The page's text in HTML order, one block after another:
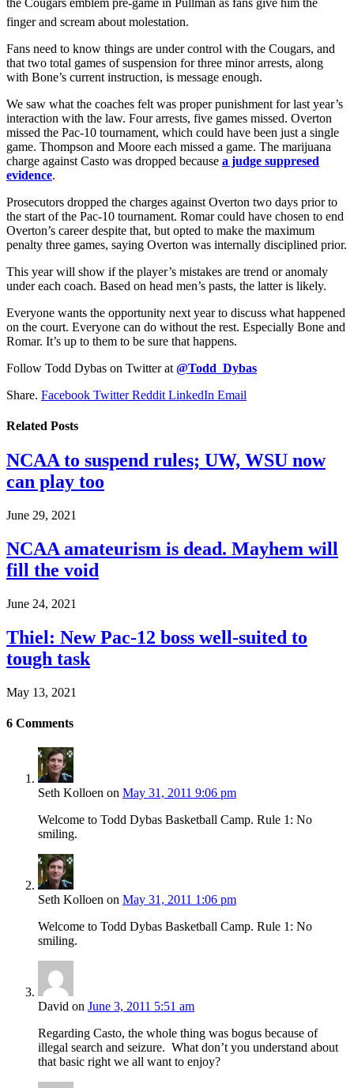
finger and scream about molestation.
Fans need to know things are under control with the Cougars, and
that two total games of suspension for three minor arrests, along
with Bone’s current instruction, is message enough.
We saw what the coaches felt was proper punishment for last year’s
interaction with the law. Four arrests, five games missed. Overton
missed the Pac-10 tournament, which could have been just a single
game. Thompson and Moore each missed a game. The marijuana
charge against Casto was dropped because a judge suppresed
evidence.
Prosecutors dropped the charges against Overton two days prior to
the start of the Pac-10 tournament. Romar could have chosen to end
Overton’s career despite that, but opted to make the maximum
penalty three games, saying Overton was internally disciplined prior.
This year will show if the player’s mistakes are trend or anomaly
under each coach. Based on head men’s pasts, the latter is likely.
Everyone wants the opportunity next year to discuss what happened
on the court. Everyone can do without the rest. Especially Bone and
Romar. It’s up to them to be sure that happens.
Follow Todd Dybas on Twitter at @Todd_Dybas
Share. Facebook Twitter Reddit LinkedIn Email
Related Posts
NCAA to suspend rules; UW, WSU now
can play too
June 29, 2021
NCAA amateurism is dead. Mayhem will
fill the void
June 24, 2021
Thiel: New Pac-12 boss well-suited to
tough task
May 13, 2021
6 Comments
Seth Kolloen on May 31, 2011 9:06 pm
Welcome to Todd Dybas Basketball Camp. Rule 1: No
smiling.
Seth Kolloen on May 31, 2011 1:06 pm
Welcome to Todd Dybas Basketball Camp. Rule 1: No
smiling.
David on June 3, 2011 5:51 am
Regarding Casto, the whole thing was bogus because of
illegal search and seizure. What don’t you understand about
that basic right we all want to enjoy?